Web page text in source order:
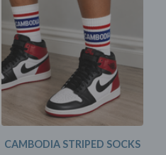
CAMBODIA STRIPED SOCKS